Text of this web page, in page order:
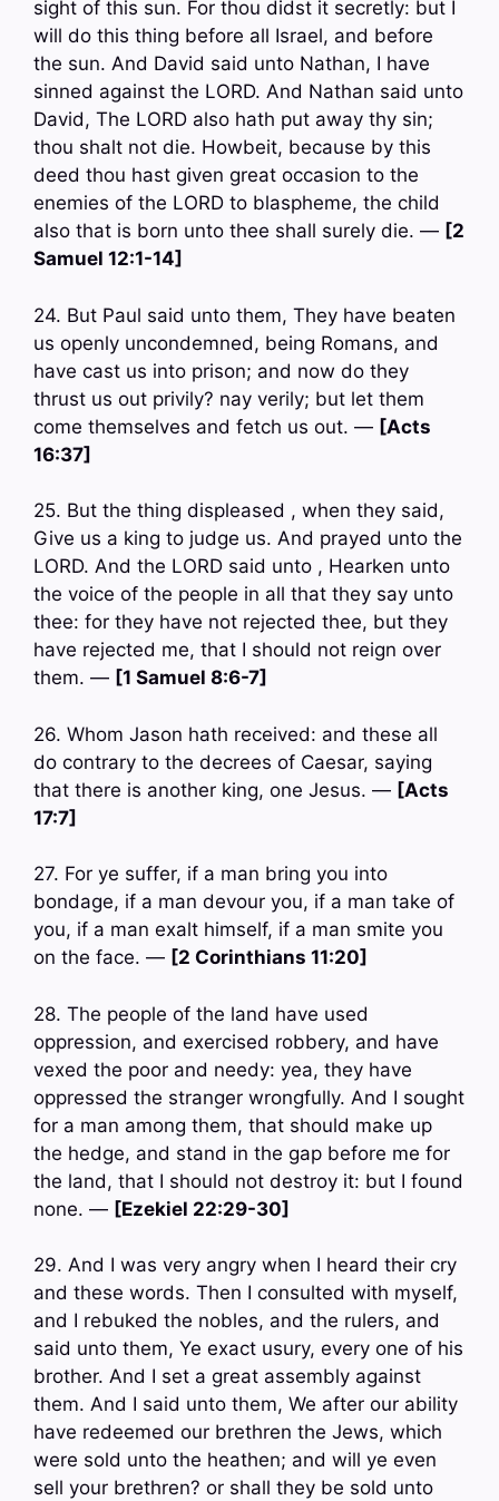
sight of this sun. For thou didst it secretly: but I
will do this thing before all Israel, and before
the sun. And David said unto Nathan, I have
sinned against the LORD. And Nathan said unto
David, The LORD also hath put away thy sin;
thou shalt not die. Howbeit, because by this
deed thou hast given great occasion to the
enemies of the LORD to blaspheme, the child
also that is born unto thee shall surely die. — [2
Samuel 12:1-14]
24. But Paul said unto them, They have beaten
us openly uncondemned, being Romans, and
have cast us into prison; and now do they
thrust us out privily? nay verily; but let them
come themselves and fetch us out. — [Acts
16:37]
25. But the thing displeased , when they said,
Give us a king to judge us. And prayed unto the
LORD. And the LORD said unto , Hearken unto
the voice of the people in all that they say unto
thee: for they have not rejected thee, but they
have rejected me, that I should not reign over
them. — [1 Samuel 8:6-7]
26. Whom Jason hath received: and these all
do contrary to the decrees of Caesar, saying
that there is another king, one Jesus. — [Acts
17:7]
27. For ye suffer, if a man bring you into
bondage, if a man devour you, if a man take of
you, if a man exalt himself, if a man smite you
on the face. — [2 Corinthians 11:20]
28. The people of the land have used
oppression, and exercised robbery, and have
vexed the poor and needy: yea, they have
oppressed the stranger wrongfully. And I sought
for a man among them, that should make up
the hedge, and stand in the gap before me for
the land, that I should not destroy it: but I found
none. — [Ezekiel 22:29-30]
29. And I was very angry when I heard their cry
and these words. Then I consulted with myself,
and I rebuked the nobles, and the rulers, and
said unto them, Ye exact usury, every one of his
brother. And I set a great assembly against
them. And I said unto them, We after our ability
have redeemed our brethren the Jews, which
were sold unto the heathen; and will ye even
sell your brethren? or shall they be sold unto